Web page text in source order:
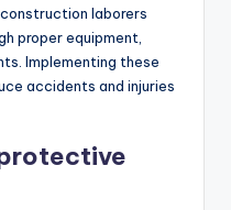
laborers
proper equipment,
Implementing these
accidents and injuries